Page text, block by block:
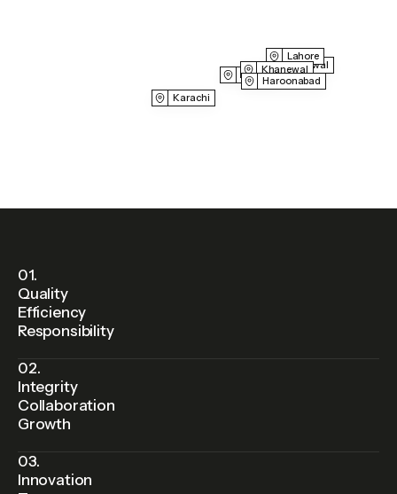
Sahiwal
Multan
Lahore
Karachi
Khanewal
Haroonabad
01.
Quality
Efficiency
Responsibility
02.
Integrity
Collaboration
Growth
03.
Innovation